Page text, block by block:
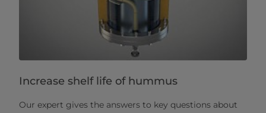
Increase shelf life of hummus
Our expert gives the answers to key questions about